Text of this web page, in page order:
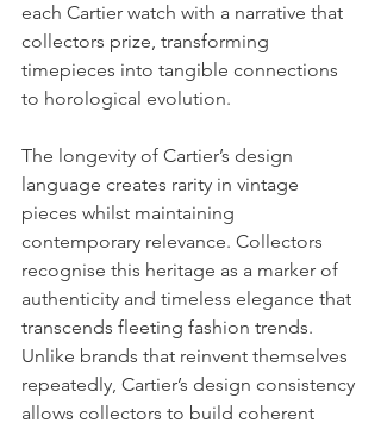
each Cartier watch with a narrative that
collectors prize, transforming
timepieces into tangible connections
to horological evolution.
The longevity of Cartier’s design
language creates rarity in vintage
pieces whilst maintaining
contemporary relevance. Collectors
recognise this heritage as a marker of
authenticity and timeless elegance that
transcends fleeting fashion trends.
Unlike brands that reinvent themselves
repeatedly, Cartier’s design consistency
allows collectors to build coherent